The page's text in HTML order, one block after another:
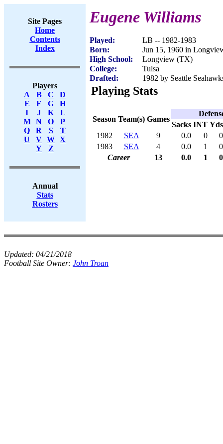
Site Pages
Home
Contents
Index
Players
A
B C
D
E
F G
H
I
J K
L
M
N O
P
Q
R S
T
U
V W X
Y
Z
Annual
Stats
Rosters
Eugene Williams
Played:
LB -- 1982-1983
Born:
Jun 15, 1960 in
High School:
Longview (TX)
College:
Tulsa
Drafted:
1982 by Seattle
Playing Stats
Season Team(s) Games
Sacks INT Yds
1982
SEA 9 0.0 0
0
1983
SEA 4 0.0 1
0
Career
13 0.0 1 0
Updated: 04/21/2018
Football Site Owner: John Troan